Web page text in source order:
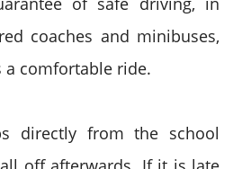
coaches and minibuses,
a comfortable ride.
directly from the school